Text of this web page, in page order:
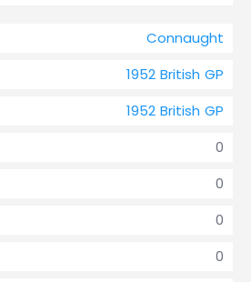
Connaught
1952 British GP
1952 British GP
0
0
0
0